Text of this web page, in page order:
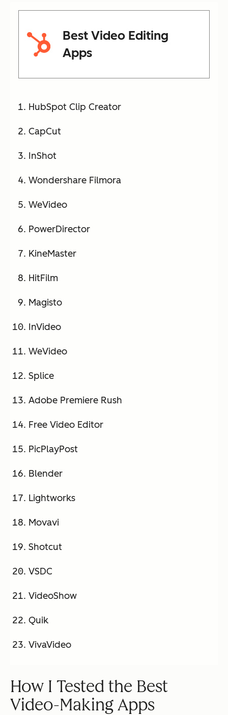
Best Video Editing
Apps
HubSpot Clip Creator
CapCut
InShot
Wondershare Filmora
WeVideo
PowerDirector
KineMaster
HitFilm
Magisto
InVideo
WeVideo
Splice
Adobe Premiere Rush
Free Video Editor
PicPlayPost
Blender
Lightworks
Movavi
Shotcut
VSDC
VideoShow
Quik
VivaVideo
How I Tested the Best
Video-Making Apps